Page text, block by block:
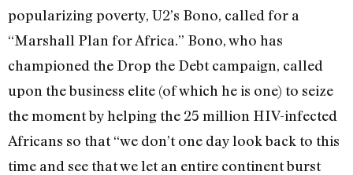
popularizing poverty, U2’s Bono, called for a
“Marshall Plan for Africa.” Bono, who has
championed the Drop the Debt campaign, called
upon the business elite (of which he is one) to seize
the moment by helping the 25 million HIV-infected
Africans so that “we don’t one day look back to this
time and see that we let an entire continent burst